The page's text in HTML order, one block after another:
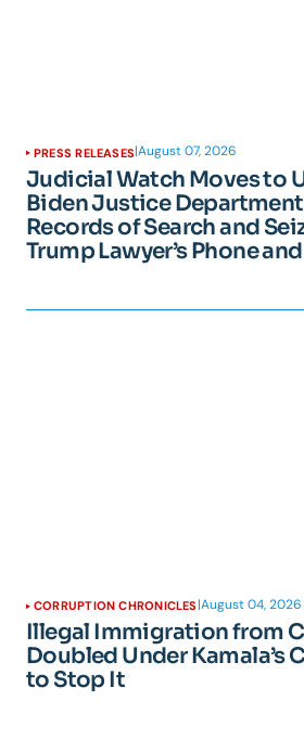
PRESS RELEASES|August 07, 2026
Judicial Watch Moves to
Biden Justice
Records of Search and
Trump Lawyer’s Phone
CORRUPTION CHRONICLES |August 04, 2026
Illegal Immigration from
Doubled Under Kamala’s
to Stop It